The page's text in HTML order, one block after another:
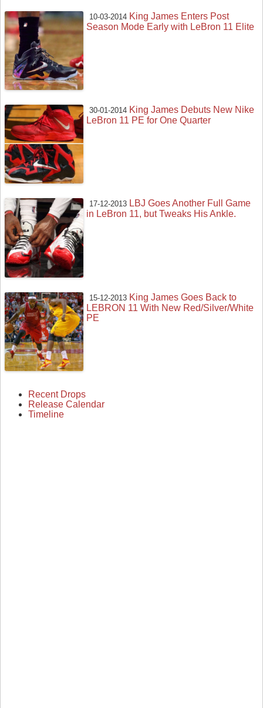
10-03-2014 King James Enters Post
Season Mode Early with LeBron 11 Elite
30-01-2014 King James Debuts New Nike
LeBron 11 PE for One Quarter
17-12-2013 LBJ Goes Another Full Game
in LeBron 11, but Tweaks His Ankle.
15-12-2013 King James Goes Back to
LEBRON 11 With New Red/Silver/White
PE
Recent Drops
Release Calendar
Timeline